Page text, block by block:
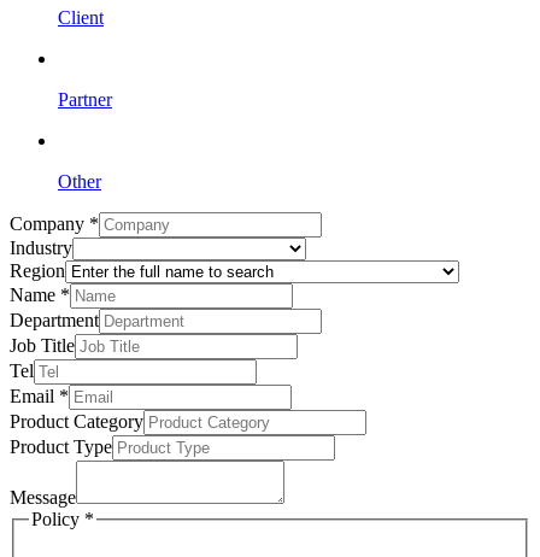
Client
Partner
Other
Company *
Industry
Region
Name *
Department
Job Title
Tel
Email *
Product Category
Product Type
Message
Policy *